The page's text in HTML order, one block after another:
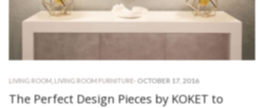
LIVING ROOM LIVING ROOM FURNITURE - OCTOBER 17, 2016
The Perfect Design Pieces by KOKET to